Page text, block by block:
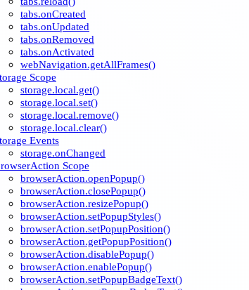
tabs.onCreated
tabs.onUpdated
tabs.onRemoved
tabs.onActivated
webNavigation.getAllFrames()
Scope
storage.local.get()
storage.local.set()
storage.local.remove()
storage.local.clear()
Events
storage.onChanged
Scope
browserAction.openPopup()
browserAction.closePopup()
browserAction.resizePopup()
browserAction.setPopupStyles()
browserAction.setPopupPosition()
browserAction.getPopupPosition()
browserAction.disablePopup()
browserAction.enablePopup()
browserAction.setPopupBadgeText()